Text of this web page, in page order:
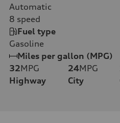
Automatic
8 speed
Fuel type
Gasoline
Miles per gallon (MPG)
32MPG
Highway
24MPG
City